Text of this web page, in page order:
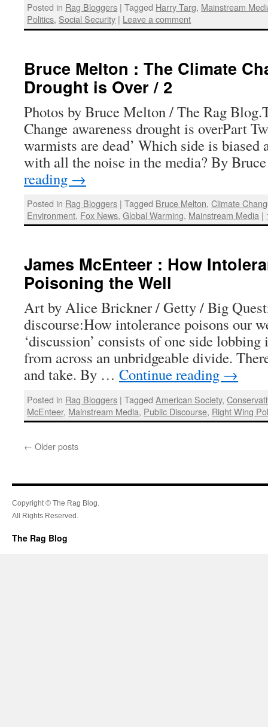
Posted in Rag Bloggers | Tagged Harry Targ, Mainstream
Politics, Social Security | Leave a comment
Bruce Melton : The Climate
Drought is Over / 2
Photos by Bruce Melton / The Rag
Change awareness drought is overPart
warmists are dead’ Which side is biased
with all the noise in the media? By
reading →
Posted in Rag Bloggers | Tagged Bruce Melton,Climate
Environment, Fox News,Global Warming, Mainstream Media |
James McEnteer : How
Poisoning the Well
Art by Alice Brickner / Getty / Big
discourse:How intolerance poisons our
‘discussion’ consists of one side
from across an unbridgeable divide.
and take. By … Continue reading →
Posted in Rag Bloggers | Tagged American Society,
McEnteer, Mainstream Media, Public Discourse, Right Wing
← Older posts
Copyright © The Rag Blog.
All Rights Reserved.
The Rag Blog